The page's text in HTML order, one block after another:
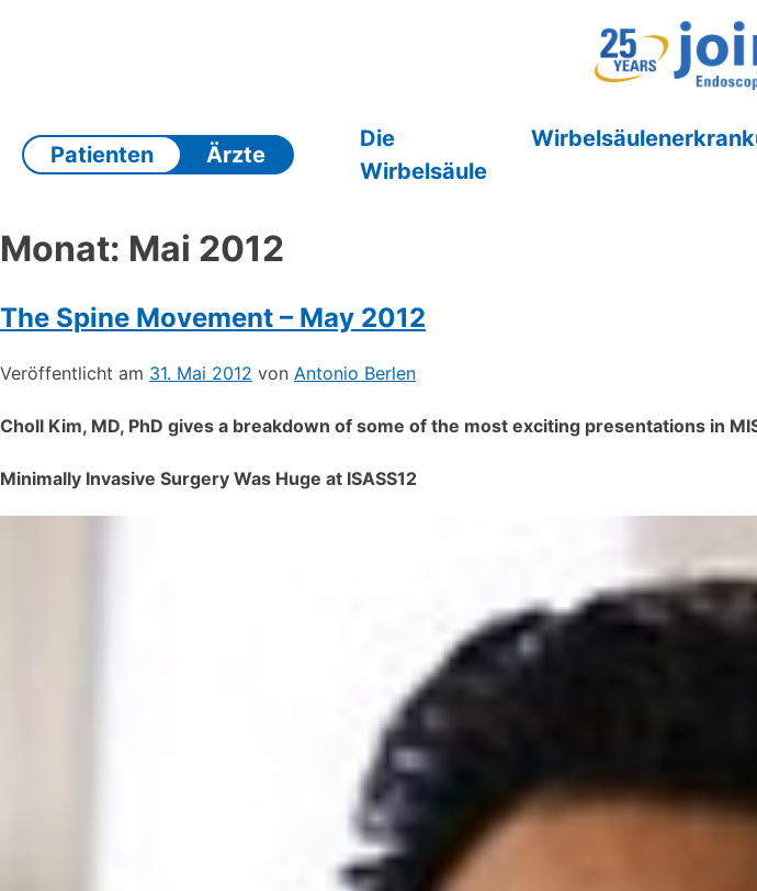
Patienten Ärzte
Die
Wirbelsäule
Monat: Mai 2012
The Spine Movement – May 2012
Veröffentlicht am 31. Mai 2012 von Antonio Berlen
Choll Kim, MD, PhD gives a breakdown of some of the most exciting presentations in
Minimally Invasive Surgery Was Huge at ISASS12